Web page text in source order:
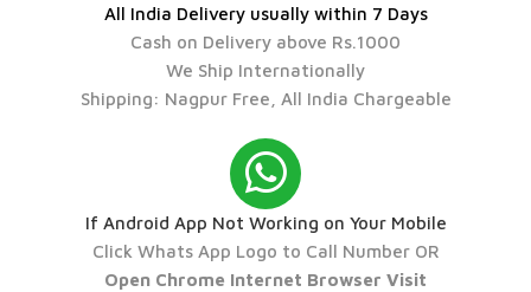
All India Delivery usually within 7 Days
Cash on Delivery above Rs.1000
We Ship Internationally
Shipping: Nagpur Free, All India Chargeable
If Android App Not Working on Your Mobile
Click Whats App Logo to Call Number OR
Open Chrome Internet Browser Visit